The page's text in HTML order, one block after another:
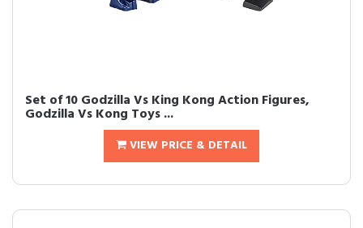
Set of 10 Godzilla Vs King Kong Action Figures,
Godzilla Vs Kong Toys ...
VIEW PRICE & DETAIL